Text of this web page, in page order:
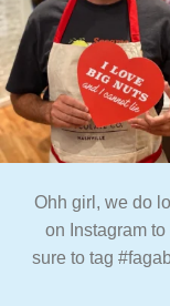
Ohh girl, we do
on Instagram
sure to tag